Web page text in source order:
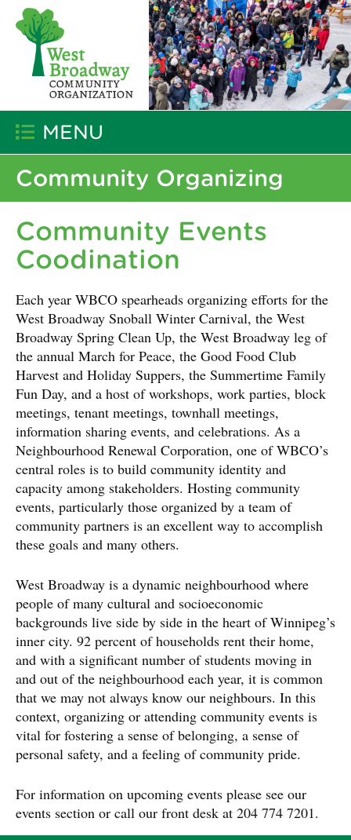
MENU
Community Organizing
Community Events
Coodination
Each year WBCO spearheads organizing efforts for the
West Broadway Snoball Winter Carnival, the West
Broadway Spring Clean Up, the West Broadway leg of
the annual March for Peace, the Good Food Club
Harvest and Holiday Suppers, the Summertime Family
Fun Day, and a host of workshops, work parties, block
meetings, tenant meetings, townhall meetings,
information sharing events, and celebrations. As a
Neighbourhood Renewal Corporation, one of WBCO’s
central roles is to build community identity and
capacity among stakeholders. Hosting community
events, particularly those organized by a team of
community partners is an excellent way to accomplish
these goals and many others.
West Broadway is a dynamic neighbourhood where
people of many cultural and socioeconomic
backgrounds live side by side in the heart of Winnipeg’s
inner city. 92 percent of households rent their home,
and with a significant number of students moving in
and out of the neighbourhood each year, it is common
that we may not always know our neighbours. In this
context, organizing or attending community events is
vital for fostering a sense of belonging, a sense of
personal safety, and a feeling of community pride.
For information on upcoming events please see our
events section or call our front desk at 204 774 7201.